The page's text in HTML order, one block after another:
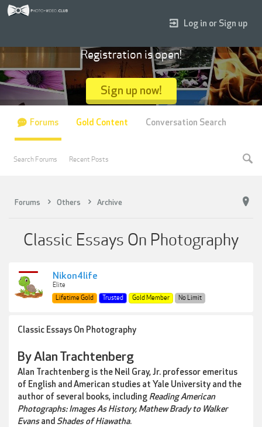
Forums Others Archive
Classic Essays On Photography
Nikon4life
Elite
Lifetime Gold
Trusted Gold Member No Limit
Classic Essays On Photography
By Alan Trachtenberg
Alan Trachtenberg is the Neil Gray, Jr. professor emeritus
of English and American studies at Yale University and the
author of several books, including Reading American
Photographs: Images As History, Mathew Brady to Walker
Evansand Shades of Hiawatha.
Log in or Sign up
Registration is open!
Sign up now!
Forums
Search Forums Recent Posts
Gold Content Conversation Search